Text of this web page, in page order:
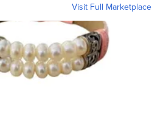
Visit Full Marketplace